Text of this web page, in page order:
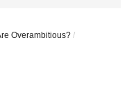
Overambitious? /